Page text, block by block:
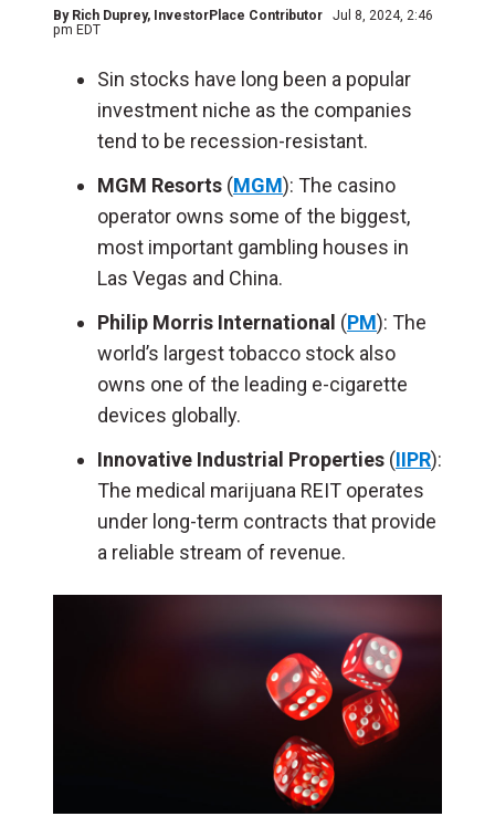
By Rich Duprey, InvestorPlace Contributor
Jul 8, 2024, 2:46
pm EDT
Sin stocks have long been a popular
investment niche as the companies
tend to be recession-resistant.
MGM Resorts (MGM): The casino
operator owns some of the biggest,
most important gambling houses in
Las Vegas and China.
Philip Morris International (PM): The
world’s largest tobacco stock also
owns one of the leading e-cigarette
devices globally.
Innovative Industrial Properties (IIPR):
The medical marijuana REIT operates
under long-term contracts that provide
a reliable stream of revenue.